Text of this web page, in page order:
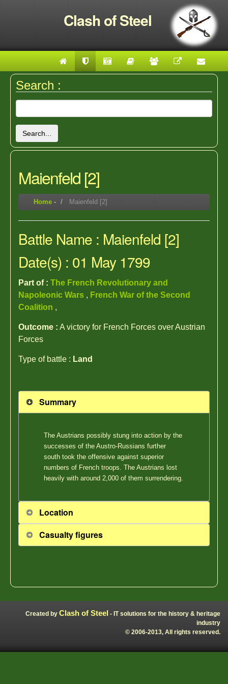
Clash of Steel
Search :
Search...
Maienfeld [2]
Home - Maienfeld [2]
Battle Name : Maienfeld [2]
Date(s) : 01 May 1799
Part of : The French Revolutionary and
Napoleonic Wars , French War of the Second
Coalition ,
Outcome : A victory for French Forces over Austrian
Forces
Type of battle : Land
Summary
The Austrians possibly stung into action by the
successes of the Austro-Russians further
south took the offensive against superior
numbers of French troops. The Austrians lost
heavily with around 2,000 of them surrendering.
Location
Casualty figures
Created by Clash of Steel - IT solutions for the history & heritage
industry
© 2006-2013, All rights reserved.